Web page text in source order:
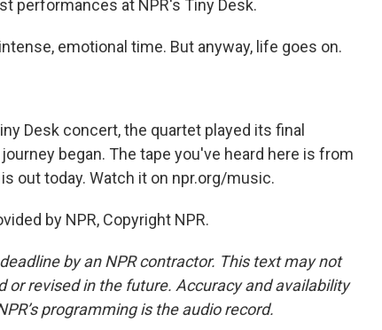
performances at NPR's Tiny Desk.
emotional time. But anyway, life goes on.
Desk concert, the quartet played its final
began. The tape you've heard here is from
out today. Watch it on npr.org/music.
by NPR, Copyright NPR.
by an NPR contractor. This text may not
or revised in the future. Accuracy and availability
programming is the audio record.